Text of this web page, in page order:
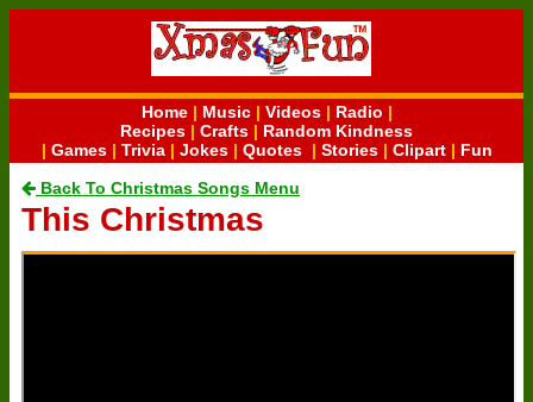
Home| Music| Videos| Radio |
Recipes | Crafts | Random Kindness
| Games| Trivia| Jokes| Quotes| Stories| Clipart| Fun
Back To Christmas Songs Menu
This Christmas